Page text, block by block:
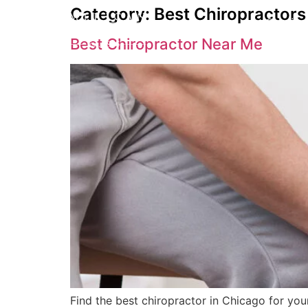
Category: Best
Best Chiropractor Near Me
Find the best chiropractor in Chicago for